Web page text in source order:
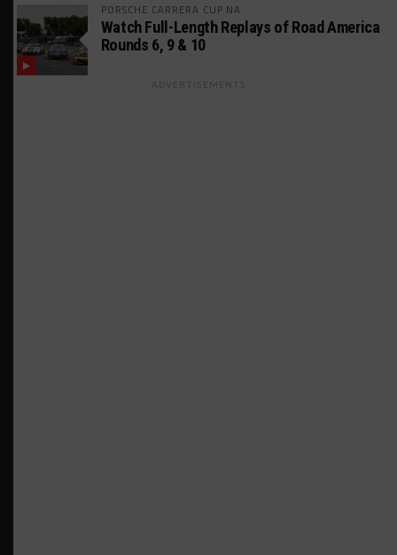
PORSCHE CARRERA CUP NA
Watch Full-Length Replays of Road America
Rounds 6, 9 & 10
ADVERTISEMENTS